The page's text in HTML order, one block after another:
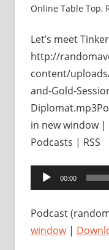
Online Table Top,
Let’s meet
http://
content/
and-Gold-
in new window |
Podcasts | RSS
Audio
Player
00:00
Podcast
window|